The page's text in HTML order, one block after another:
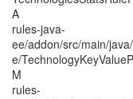
A
rules-java-
ee/addon/src/main/
e/
M
rules-